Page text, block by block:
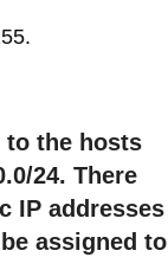
to the hosts
24. There
IP addresses
assigned to